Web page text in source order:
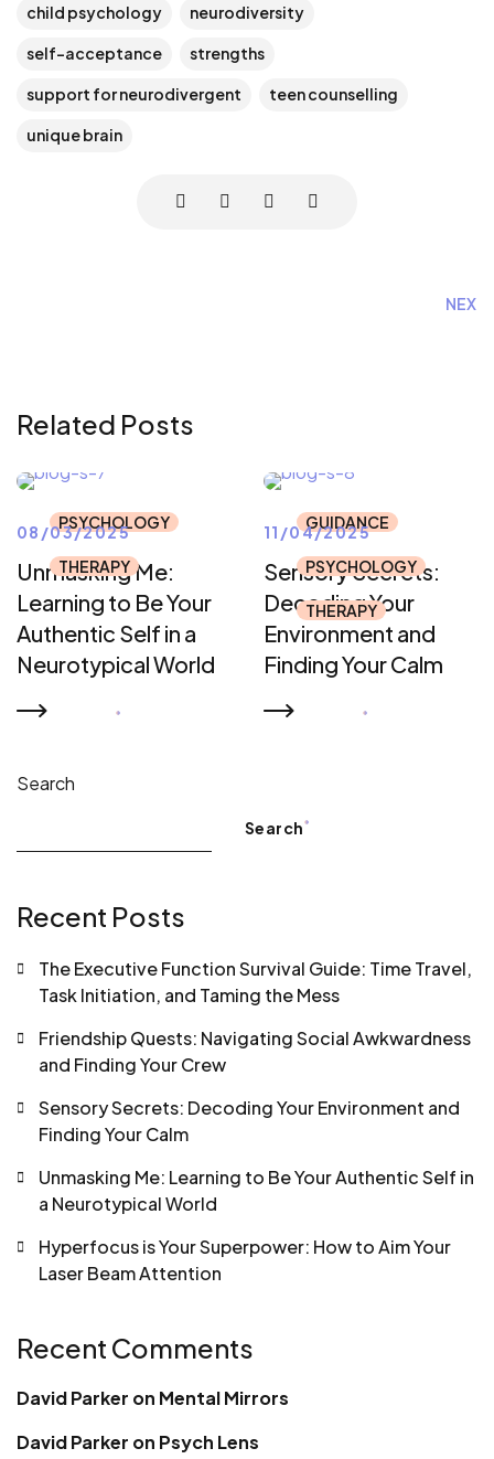
child psychology neurodiversity
self-acceptance strengths
support for neurodivergent teen counselling
unique brain
NEXT
Related Posts
PSYCHOLOGY
THERAPY
08/03/2025
Unmasking Me:
Learning to Be Your
Authentic Self in a
Neurotypical World
READ MORE
GUIDANCE
PSYCHOLOGY
THERAPY
11/04/2025
Sensory Secrets:
Decoding Your
Environment and
Finding Your Calm
READ MORE
Search
Search
Recent Posts
The Executive Function Survival Guide: Time Travel,
Task Initiation, and Taming the Mess
Friendship Quests: Navigating Social Awkwardness
and Finding Your Crew
Sensory Secrets: Decoding Your Environment and
Finding Your Calm
Unmasking Me: Learning to Be Your Authentic Self in
a Neurotypical World
Hyperfocus is Your Superpower: How to Aim Your
Laser Beam Attention
Recent Comments
David Parker on Mental Mirrors
David Parker on Psych Lens